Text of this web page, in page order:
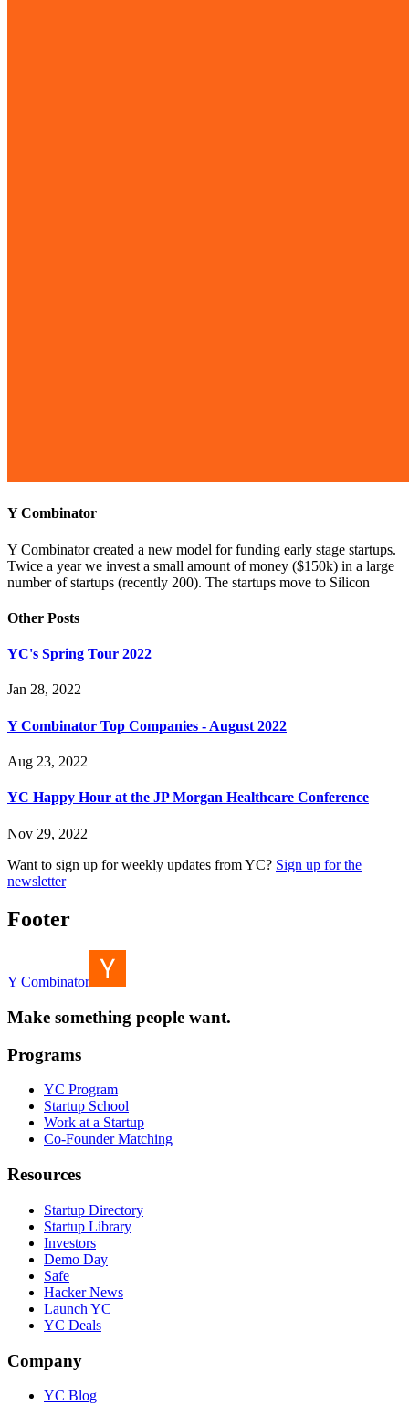
Y Combinator
Y Combinator created a new model for funding early stage startups.
Twice a year we invest a small amount of money ($150k) in a large
number of startups (recently 200). The startups move to Silicon
Other Posts
YC's Spring Tour 2022
Jan 28, 2022
Y Combinator Top Companies - August 2022
Aug 23, 2022
YC Happy Hour at the JP Morgan Healthcare Conference
Nov 29, 2022
Want to sign up for weekly updates from YC? Sign up for the
newsletter
Footer
Y Combinator
Make something people want.
Programs
YC Program
Startup School
Work at a Startup
Co-Founder Matching
Resources
Startup Directory
Startup Library
Investors
Demo Day
Safe
Hacker News
Launch YC
YC Deals
Company
YC Blog